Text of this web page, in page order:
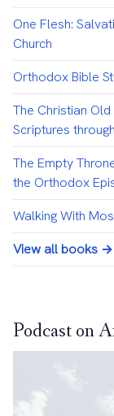
One Flesh:
Church
Orthodox Bible
The Christian
Scriptures
The Empty
the Orthodox
Walking With
View all books →
Podcast on